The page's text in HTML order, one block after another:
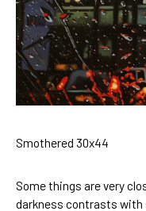
Smothered 30x44
Some things are very
darkness contrasts with